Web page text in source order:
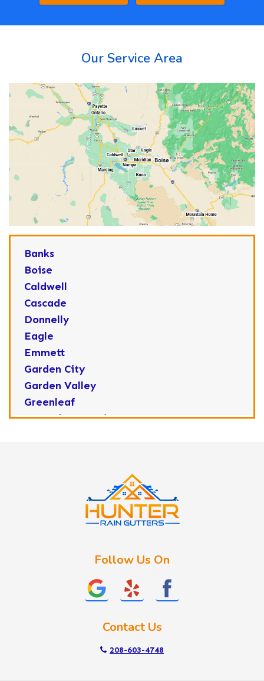
Our Service Area
Banks
Boise
Caldwell
Cascade
Donnelly
Eagle
Emmett
Garden City
Garden Valley
Greenleaf
Horseshoe Bend
Follow Us On
Contact Us
208-603-4748